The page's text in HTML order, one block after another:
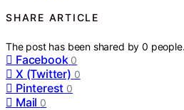
SHARE ARTICLE
The post has been shared by0 people.
Facebook 0
X (Twitter) 0
Pinterest 0
Mail 0